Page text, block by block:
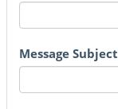
Message Subject